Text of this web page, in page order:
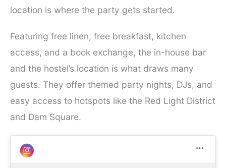
location is where the party gets started.
Featuring free linen, free breakfast, kitchen
access, and a book exchange, the in-house bar
and the hostel’s location is what draws many
guests. They offer themed party nights, DJs, and
easy access to hotspots like the Red Light District
and Dam Square.